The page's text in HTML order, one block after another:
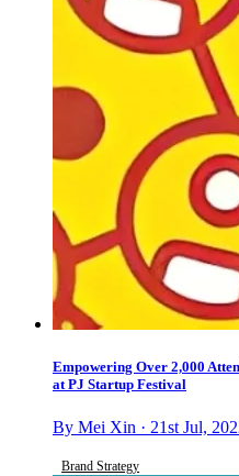
Empowering Over 2,000
at PJ Startup Festival
By Mei Xin · 21st Jul,
Brand Strategy